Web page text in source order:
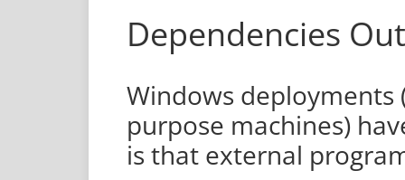
Dependencies
Windows
purpose machines)
is that external